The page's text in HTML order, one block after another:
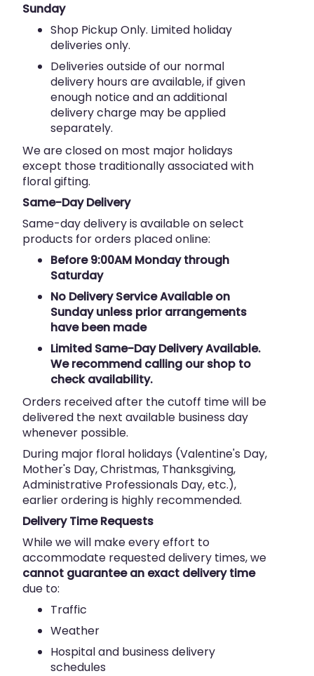
Sunday
Shop Pickup Only. Limited holiday
deliveries only.
Deliveries outside of our normal
delivery hours are available, if given
enough notice and an additional
delivery charge may be applied
separately.
We are closed on most major holidays
except those traditionally associated with
floral gifting.
Same-Day Delivery
Same-day delivery is available on select
products for orders placed online:
Before 9:00AM Monday through
Saturday
No Delivery Service Available on
Sunday unless prior arrangements
have been made
Limited Same-Day Delivery Available.
We recommend calling our shop to
check availability.
Orders received after the cutoff time will be
delivered the next available business day
whenever possible.
During major floral holidays (Valentine's Day,
Mother's Day, Christmas, Thanksgiving,
Administrative Professionals Day, etc.),
earlier ordering is highly recommended.
Delivery Time Requests
While we will make every effort to
accommodate requested delivery times, we
cannot guarantee an exact delivery time
due to:
Traffic
Weather
Hospital and business delivery
schedules